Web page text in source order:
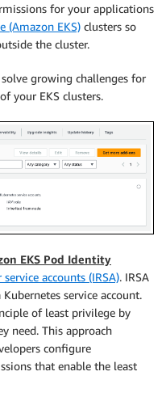
for your applications
(Amazon EKS) clusters so
the cluster.
growing challenges for
your EKS clusters.
EKS Pod Identity
accounts (IRSA). IRSA
service account.
of least privilege by
need. This approach
configure
that enable the least